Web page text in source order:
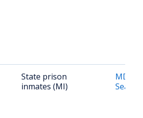
State prison
inmates (MI)
MDOC
Search